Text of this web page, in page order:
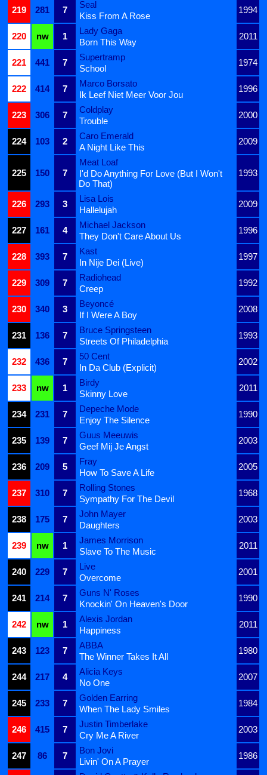
219 281 7
Seal
1994
Kiss From A Rose
220
nw 1
Lady Gaga
2011
Born This Way
221
441 7
Supertramp
1974
School
222
414 7
Marco Borsato
1996
Ik Leef Niet Meer Voor Jou
223
306 7
Coldplay
2000
Trouble
224
103 2
Caro Emerald
2009
A Night Like This
225 150 7
Meat Loaf
1993
I'd Do Anything For Love (But I Won't
Do That)
226
293 3
Lisa Lois
2009
Hallelujah
227
161 4
Michael Jackson
1996
They Don't Care About Us
228
393 7
Kast
1997
In Nije Dei (Live)
229
309 7
Radiohead
1992
Creep
230
340 3
Beyoncé
2008
If I Were A Boy
231
136 7
Bruce Springsteen
1993
Streets Of Philadelphia
232
436 7
50 Cent
2002
In Da Club (Explicit)
233
nw 1
Birdy
2011
Skinny Love
234
231 7
Depeche Mode
1990
Enjoy The Silence
235
139 7
Guus Meeuwis
2003
Geef Mij Je Angst
236
209 5
Fray
2005
How To Save A Life
237
310 7
Rolling Stones
1968
Sympathy For The Devil
238
175 7
John Mayer
2003
Daughters
239
nw 1
James Morrison
2011
Slave To The Music
240
229 7
Live
2001
Overcome
241
214 7
Guns N' Roses
1990
Knockin' On Heaven's Door
242
nw 1
Alexis Jordan
2011
Happiness
243
123 7
ABBA
1980
The Winner Takes It All
244
217 4
Alicia Keys
2007
No One
245
233 7
Golden Earring
1984
When The Lady Smiles
246
415 7
Justin Timberlake
2003
Cry Me A River
247
86 7
Bon Jovi
1986
Livin' On A Prayer